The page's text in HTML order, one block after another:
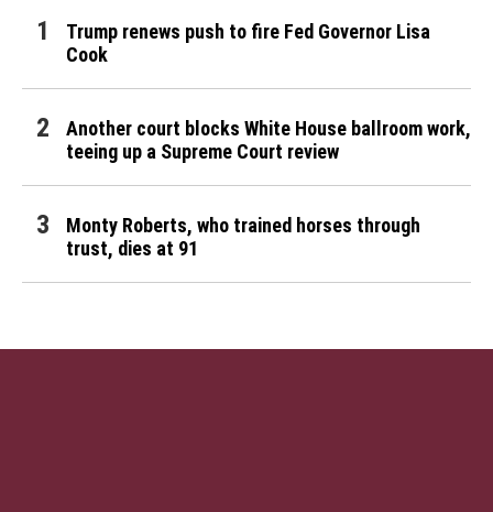
Trump renews push to fire Fed Governor Lisa
Cook
Another court blocks White House ballroom work,
teeing up a Supreme Court review
Monty Roberts, who trained horses through
trust, dies at 91